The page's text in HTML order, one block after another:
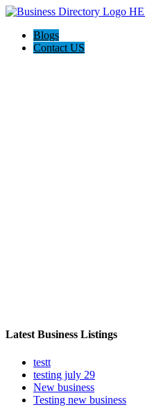
Blogs
Contact US
Latest Business Listings
testt
testing july 29
New business
Testing new business